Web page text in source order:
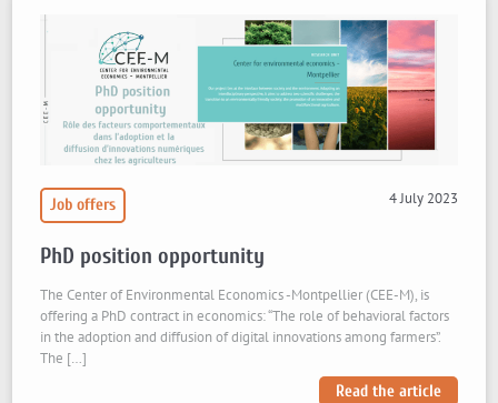
Job offers 4 July 2023
PhD position opportunity
The Center of Environmental Economics -Montpellier (CEE-M), is
offering a PhD contract in economics: “The role of behavioral factors
in the adoption and diffusion of digital innovations among farmers”.
The […]
Read the article